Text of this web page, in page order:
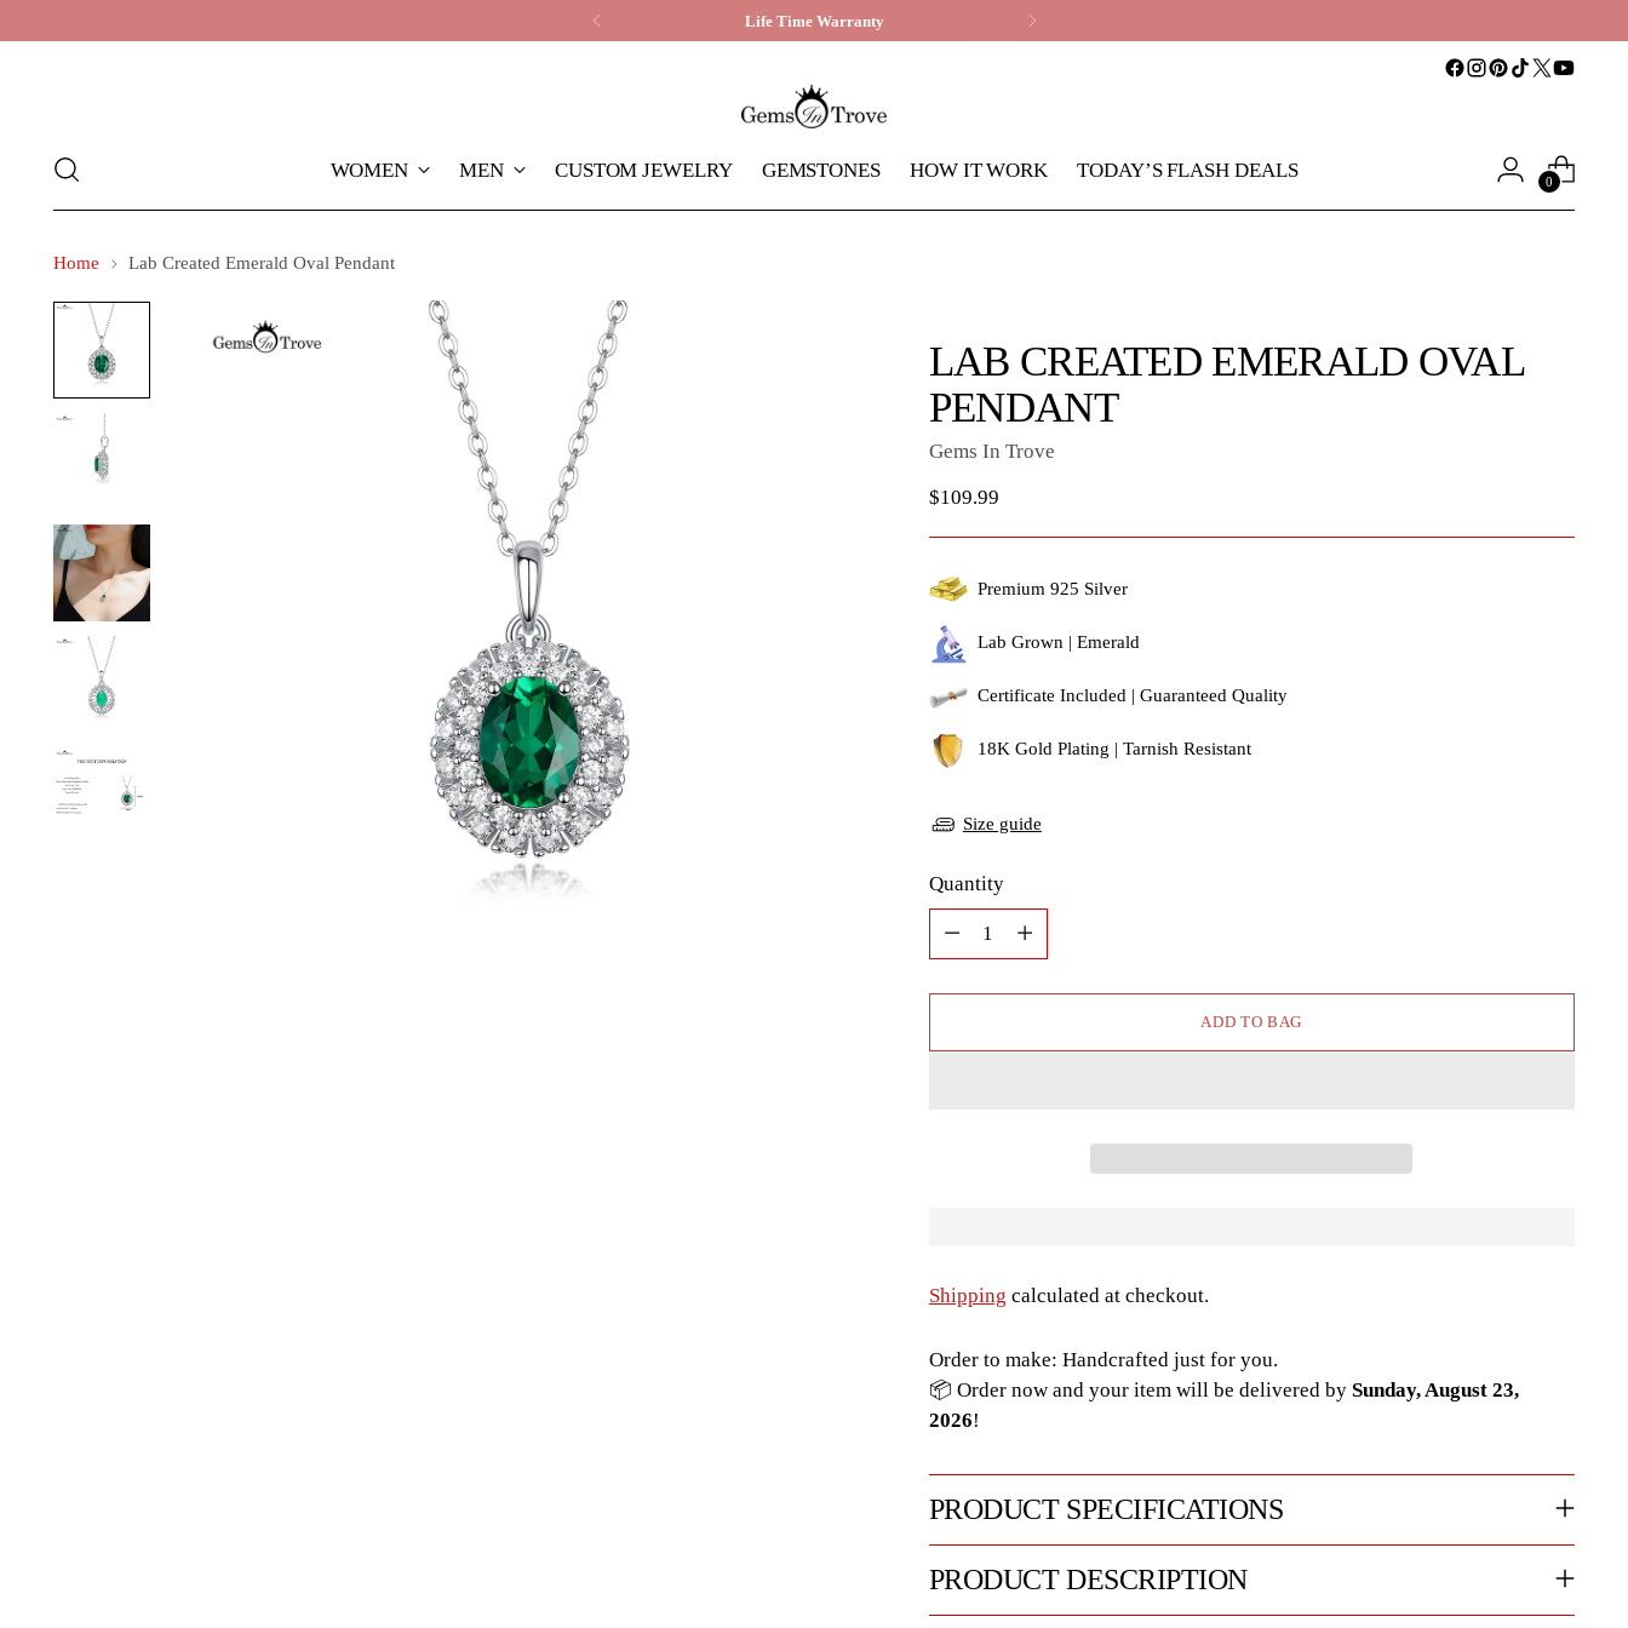
Life Time Warranty
WOMEN MEN CUSTOM JEWELRY GEMSTONES HOW IT WORK TODAY’S FLASH DEALS
0
Home Lab Created Emerald Oval Pendant
LAB CREATED EMERALD OVAL
PENDANT
Gems In Trove
Regular
$109.99
Premium 925 Silver
Lab Grown | Emerald
Certificate Included | Guaranteed Quality
18K Gold Plating | Tarnish Resistant
Size guide
Quantity
Quantity
ADD TO BAG
Shipping calculated at checkout.
Order to make: Handcrafted just for you.
📦 Order now and your item will be delivered by Sunday, August 23,
2026!
PRODUCT SPECIFICATIONS
PRODUCT DESCRIPTION